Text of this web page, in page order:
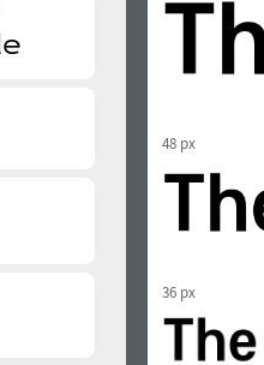
48 px
36 px